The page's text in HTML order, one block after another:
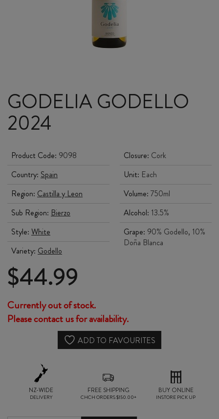
GODELIA GODELLO
2024
Product Code: 9098
Country: Spain
Region: Castilla y Leon
Sub Region: Bierzo
Style: White
Variety: Godello
Closure: Cork
Unit: Each
Volume: 750ml
Alcohol: 13.5%
Grape: 90% Godello, 10%
Doña Blanca
$44.99
Currently out of stock.
Please contact us for availability.
ADD TO FAVOURITES
NZ-WIDE
DELIVERY
FREE SHIPPING
CHCH ORDERS $150.00+
BUY ONLINE
INSTORE PICK UP